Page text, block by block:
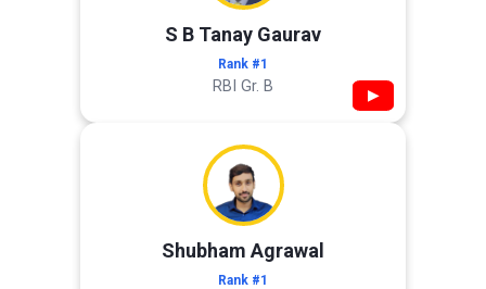
S B Tanay Gaurav
Rank #1
RBI Gr. B ▶
Shubham Agrawal
Rank #1